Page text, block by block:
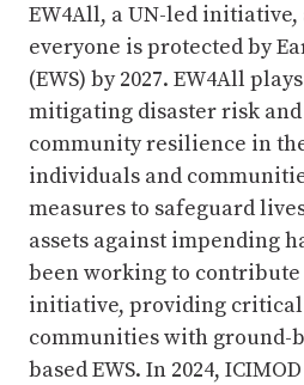
EW4All, a UN-led
everyone is protected by
(EWS) by 2027. EW4All
mitigating disaster risk
community resilience in
individuals and
measures to safeguard
assets against impending
been working to contribute
initiative, providing
communities with ground-
based EWS. In 2024,